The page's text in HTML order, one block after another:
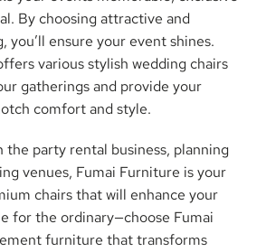
By choosing attractive and
you’ll ensure your event shines.
various stylish wedding chairs
gatherings and provide your
comfort and style.
the party rental business, planning
venues, Fumai Furniture is your
chairs that will enhance your
for the ordinary—choose Fumai
furniture that transforms